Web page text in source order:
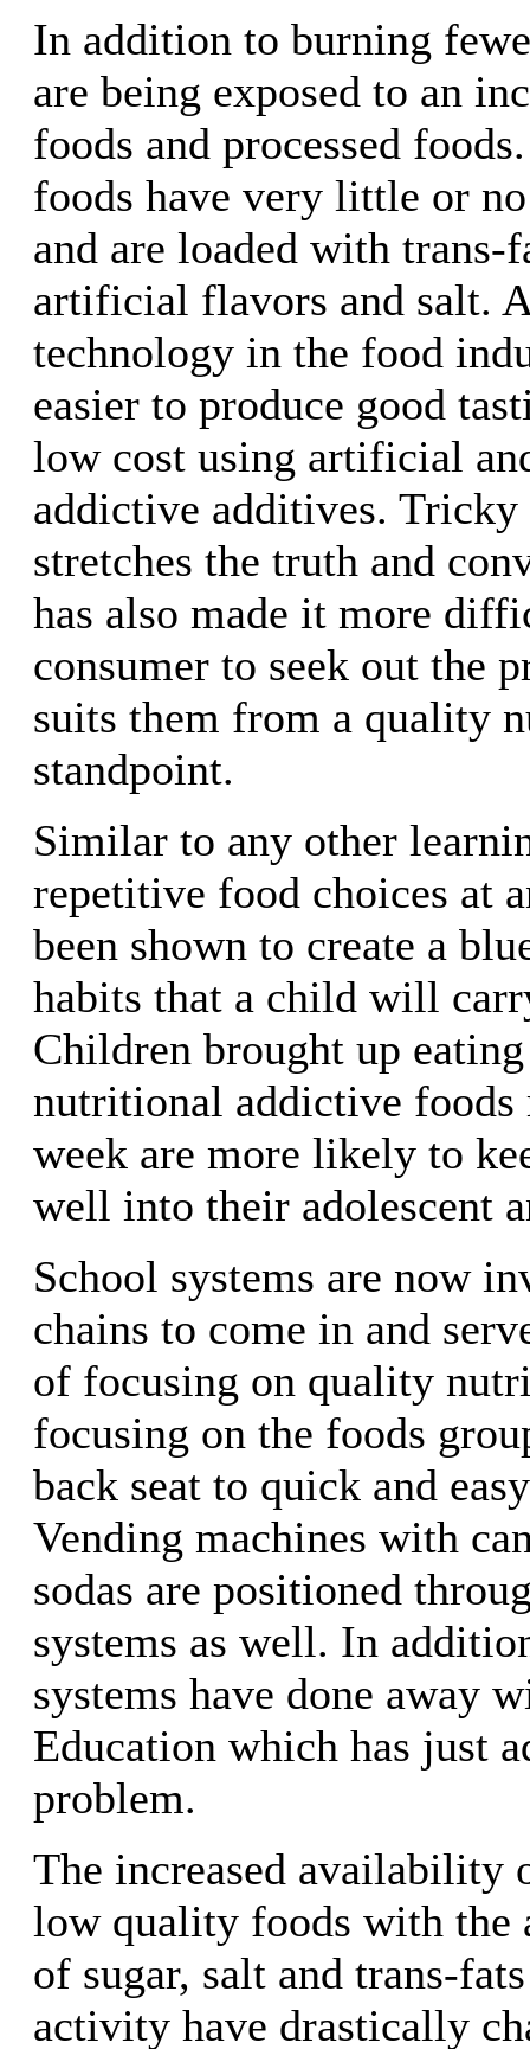
In addition to burning
are being exposed to an
foods and processed
foods have very little or
and are loaded with trans-
artificial flavors and salt.
technology in the food
easier to produce good
low cost using artificial
addictive additives.
stretches the truth and
has also made it more
consumer to seek out the
suits them from a quality
standpoint.
Similar to any other
repetitive food choices at
been shown to create a
habits that a child will
Children brought up
nutritional addictive foods
week are more likely to
well into their adolescent
School systems are now
chains to come in and
of focusing on quality
focusing on the foods
back seat to quick and
Vending machines with
sodas are positioned
systems as well. In
systems have done away
Education which has just
problem.
The increased availability
low quality foods with the
of sugar, salt and trans-
activity have drastically